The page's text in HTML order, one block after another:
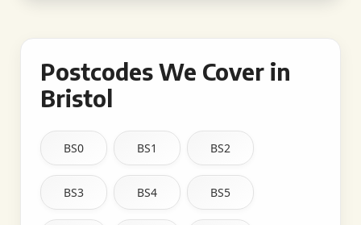
Postcodes We Cover in
Bristol
BS0 BS1 BS2
BS3 BS4 BS5